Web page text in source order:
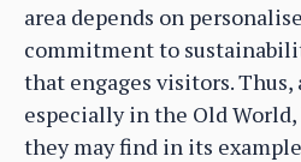
area depends on
commitment to
that engages visitors.
especially in the Old
they may find in its